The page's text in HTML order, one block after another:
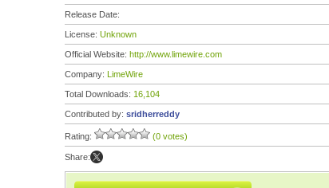
Release Date:
License: Unknown
Official Website: http://www.limewire.com
Company: LimeWire
Total Downloads: 16,104
Contributed by: sridherreddy
Rating: (0 votes)
Share: